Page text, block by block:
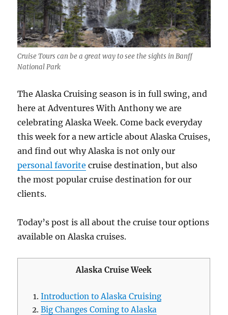
Cruise Tours can be a great way to see the sights in Banff
National Park
The Alaska Cruising season is in full swing, and
here at Adventures With Anthony we are
celebrating Alaska Week. Come back everyday
this week for a new article about Alaska Cruises,
and find out why Alaska is not only our
personal favorite cruise destination, but also
the most popular cruise destination for our
clients.
Today’s post is all about the cruise tour options
available on Alaska cruises.
Alaska Cruise Week
Introduction to Alaska Cruising
Big Changes Coming to Alaska